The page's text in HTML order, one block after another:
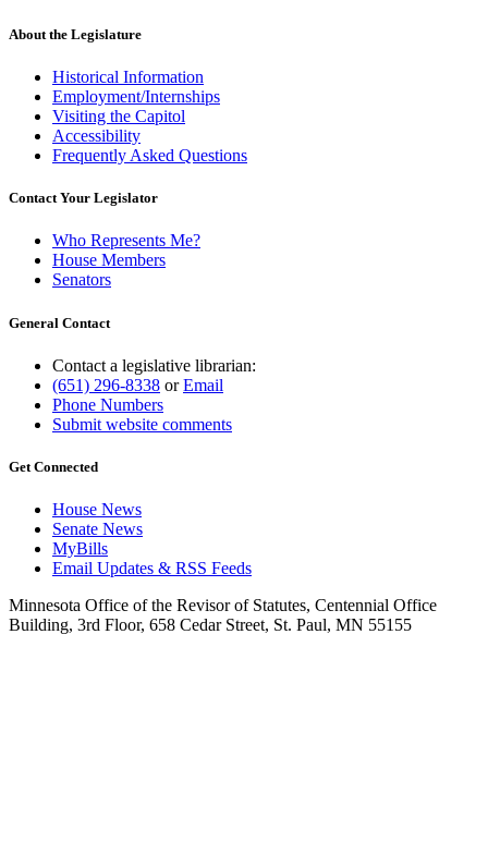
About the Legislature
Historical Information
Employment/Internships
Visiting the Capitol
Accessibility
Frequently Asked Questions
Contact Your Legislator
Who Represents Me?
House Members
Senators
General Contact
Contact a legislative librarian:
(651) 296-8338 orEmail
Phone Numbers
Submit website comments
Get Connected
House News
Senate News
MyBills
Email Updates & RSS Feeds
Minnesota Office of the Revisor of Statutes, Centennial Office
Building, 3rd Floor, 658 Cedar Street, St. Paul, MN 55155